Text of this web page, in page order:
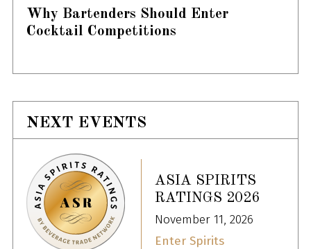
Why Bartenders Should Enter
Cocktail Competitions
NEXT EVENTS
ASIA SPIRITS
RATINGS 2026
November 11, 2026
Enter Spirits